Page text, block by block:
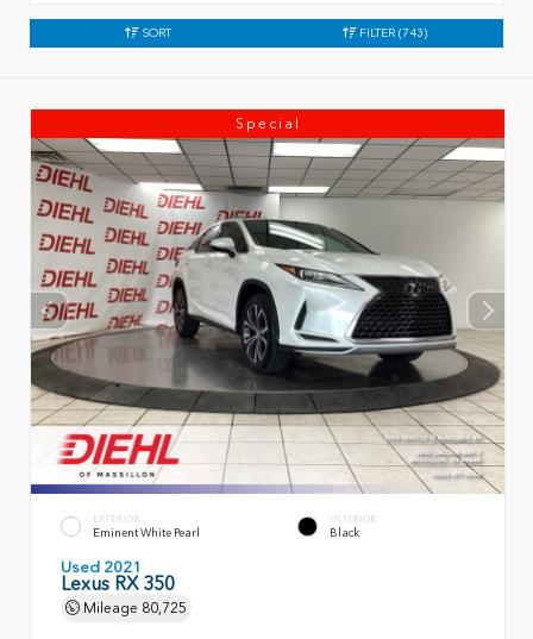
SORT FILTER (743)
Special
EXTERIOR
Eminent White Pearl
INTERIOR
Black
Used 2021
Lexus RX 350
Mileage 80,725